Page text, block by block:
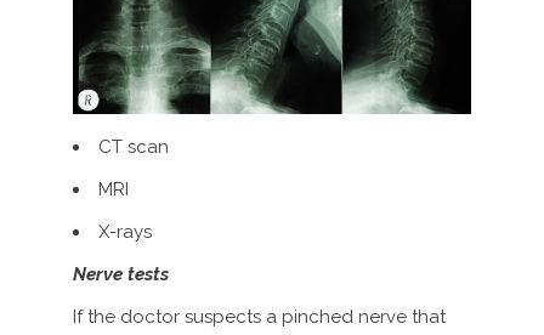
CT scan
MRI
X-rays
Nerve tests
If the doctor suspects a pinched nerve that